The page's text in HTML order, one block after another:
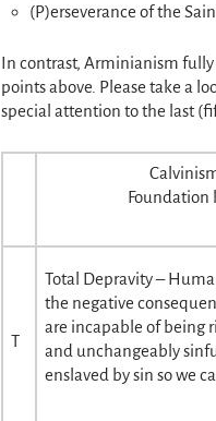
(P)erseverance of the
In contrast, Arminianism
points above. Please take a
special attention to the last
Foundation
T
Total Depravity –
the negative
are incapable of being
and unchangeably
enslaved by sin so we